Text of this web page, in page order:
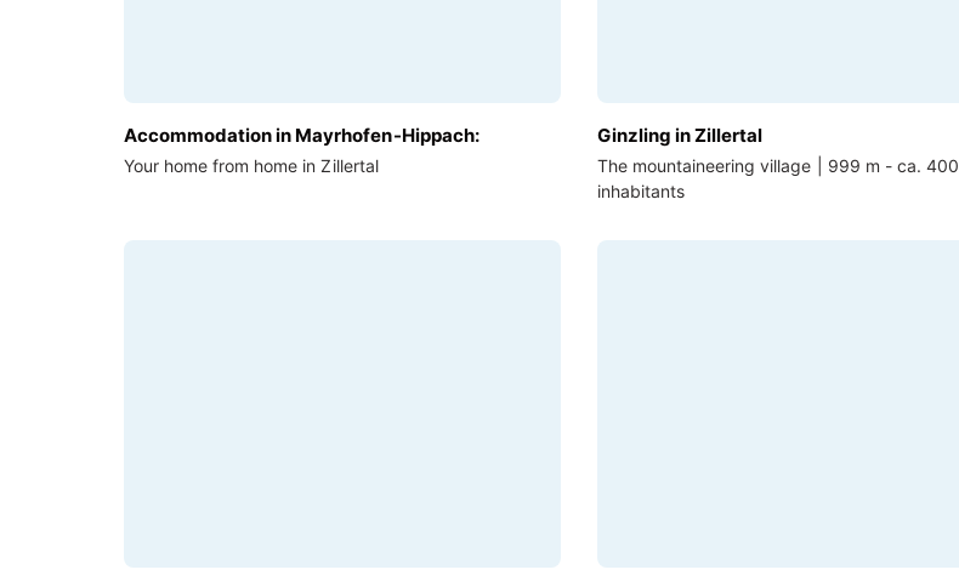
Accommodation in Mayrhofen-Hippach:
Your home from home in Zillertal
Ginzling in Zillertal
The mountaineering village | 999 m - ca. 400
inhabitants